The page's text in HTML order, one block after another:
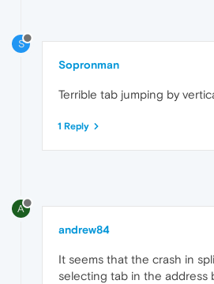
S
Sopronman
Terrible tab jumping by
1 Reply
A
andrew84
It seems that the crash in
selecting tab in the address